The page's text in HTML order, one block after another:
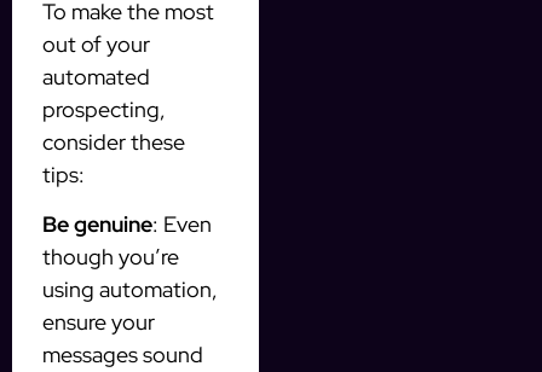
To make the most
out of your
automated
prospecting,
consider these
tips:
Be genuine: Even
though you’re
using automation,
ensure your
messages sound